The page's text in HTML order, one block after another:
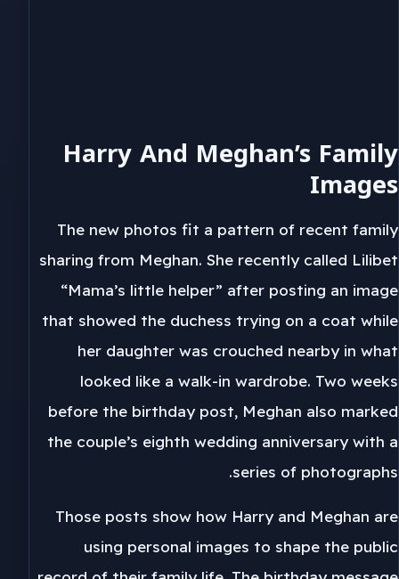
Harry And Meghan’s Family
Images
The new photos fit a pattern of recent family
sharing from Meghan. She recently called Lilibet
“Mama’s little helper” after posting an image
that showed the duchess trying on a coat while
her daughter was crouched nearby in what
looked like a walk-in wardrobe. Two weeks
before the birthday post, Meghan also marked
the couple’s eighth wedding anniversary with a
series of photographs.
Those posts show how Harry and Meghan are
using personal images to shape the public